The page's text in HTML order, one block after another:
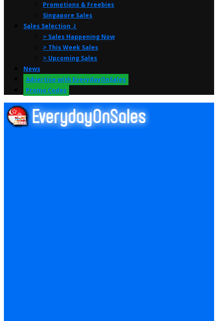
Promotions & Freebies
Singapore Sales
Sales Selection ⤸
> Sales Happening Now
> This Week Sales
> Upcoming Sales
News
Advertise with EverydayOnSales
Promo Codes